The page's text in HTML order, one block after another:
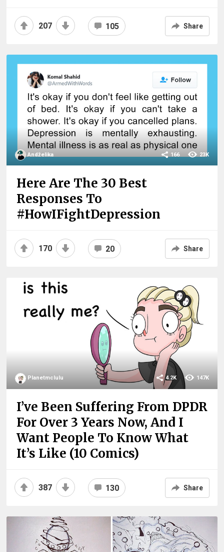
207 105 Share
Andželika 23K
166
Here Are The 30 Best
Responses To
#HowIFightDepression
170 20 Share
Planetmclulu 147K
4.2K
I’ve Been Suffering From DPDR
For Over 3 Years Now, And I
Want People To Know What
It’s Like (10 Comics)
387 130 Share